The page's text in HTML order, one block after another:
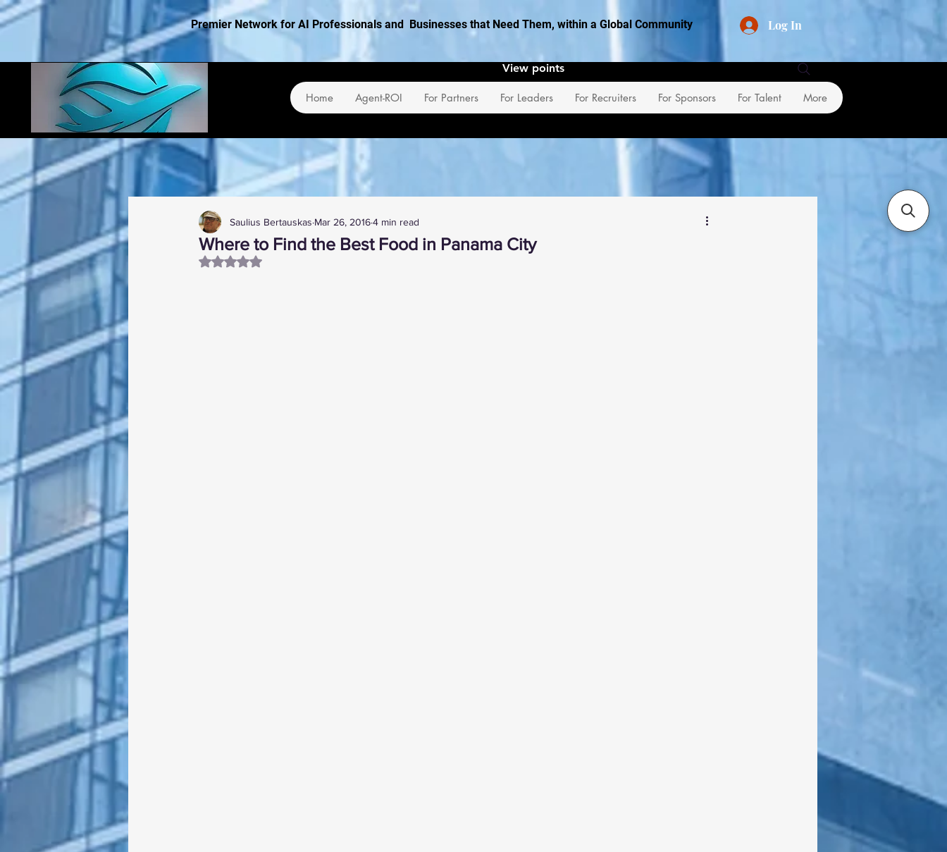
Premier Network for AI Professionals and Businesses that Need Them, within a Global Community Log In
Home Agent-ROI For Partners For Leaders For Recruiters For Sponsors For Talent More
View points
Where to Find the Best Food in Panama City
Saulius Bertauskas Mar 26, 20164 min read
Rated NaN out of 5 stars.